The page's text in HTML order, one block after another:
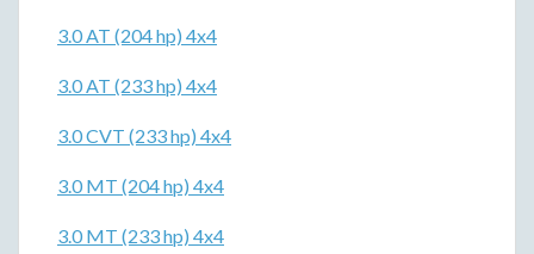
3.0 AT (204 hp) 4x4
3.0 AT (233 hp) 4x4
3.0 CVT (233 hp) 4x4
3.0 MT (204 hp) 4x4
3.0 MT (233 hp) 4x4